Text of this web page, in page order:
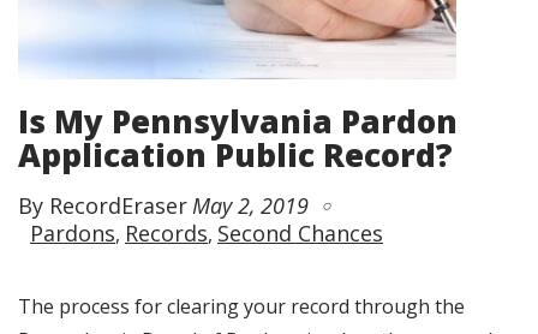
Is My Pennsylvania Pardon
Application Public Record?
By RecordEraser May 2, 2019
Pardons Records Second Chances
The process for clearing your record through the